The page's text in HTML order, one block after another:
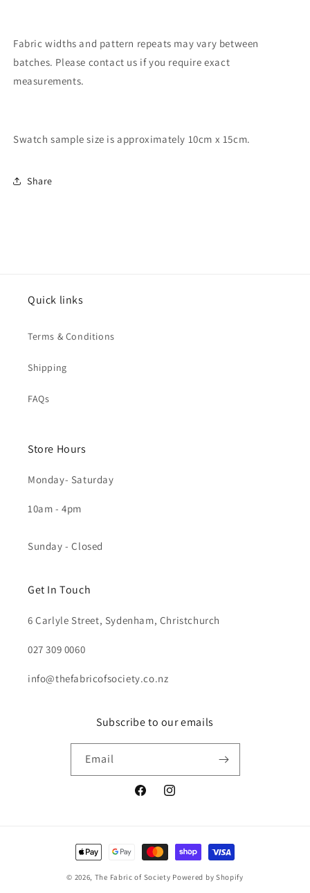
Fabric widths and pattern repeats may vary between
batches. Please contact us if you require exact
measurements.
Swatch sample size is approximately 10cm x 15cm.
Share
Quick links
Terms & Conditions
Shipping
FAQs
Store Hours
Monday- Saturday
10am - 4pm
Sunday - Closed
Get In Touch
6 Carlyle Street, Sydenham, Christchurch
027 309 0060
info@thefabricofsociety.co.nz
Subscribe to our emails
Email
FacebookInstagram
Payment
methods
© 2026, The Fabric of Society Powered by Shopify